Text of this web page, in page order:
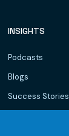
INSIGHTS
Podcasts
Blogs
Success Stories